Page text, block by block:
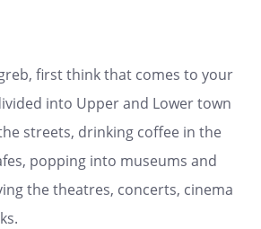
first think that comes to your
into Upper and Lower town
streets, drinking coffee in the
popping into museums and
the theatres, concerts, cinema